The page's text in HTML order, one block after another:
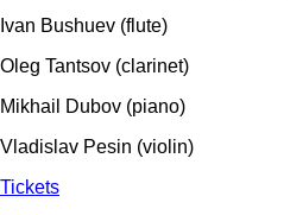
Ivan Bushuev (flute)
Oleg Tantsov (clarinet)
Mikhail Dubov (piano)
Vladislav Pesin (violin)
Tickets